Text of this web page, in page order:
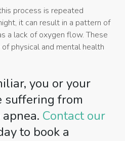
process is repeated
it can result in a pattern of
a lack of oxygen flow. These
physical and mental health
you or your
suffering from
Contact our
to book a